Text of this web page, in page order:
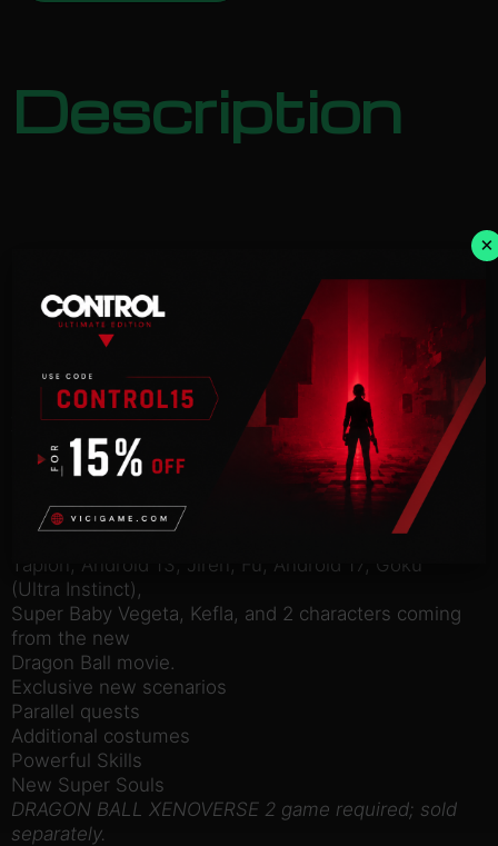
Description
NOTICE:Activation key must
be used on a valid Steam account. Requires an
Extend your experience with DRAGON BALL
XENOVERSE 2 – Extra Pass
and get access to 4 content packs.
This Extra Pass includes:
12 new playable characters: Dabra, Buu (Gohan
Tapion, Android 13, Jiren, Fu, Android 17, Goku
(Ultra Instinct),
Super Baby Vegeta, Kefla, and 2 characters coming
from the new
Dragon Ball movie.
Exclusive new scenarios
Parallel quests
Additional costumes
Powerful Skills
New Super Souls
DRAGON BALL XENOVERSE 2 game required; sold
separately.
×